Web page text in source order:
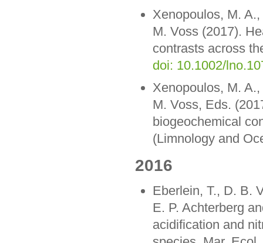
Xenopoulos, M.
M. Voss (2017).
contrasts across
doi: 10.1002/
Xenopoulos, M.
M. Voss, Eds.
biogeochemical
(Limnology and
2016
Eberlein, T., D. B.
E. P. Achterberg
acidification and